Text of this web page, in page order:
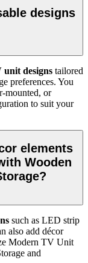
designs
unit designs tailored
preferences. You
mounted, or
to suit your
elements
Wooden
such as LED strip
also add décor
Modern TV Unit
and